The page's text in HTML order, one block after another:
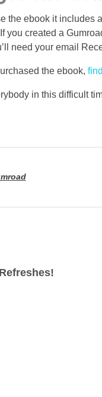
the ebook it includes
you created a
need your email
the ebook,
in this difficult